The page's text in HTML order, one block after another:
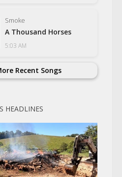
Tragic
Man Charged With
Assault
JANUARY 3, 2025
Smoke
A Thousand Horses
5:03 AM
Recent Songs
HEADLINES